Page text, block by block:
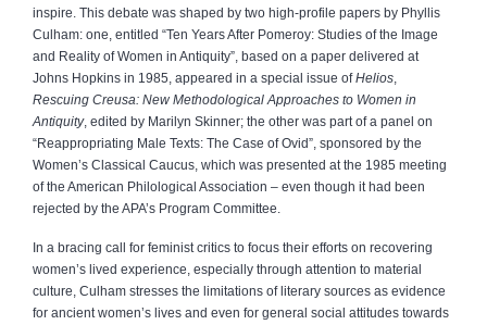
inspire. This debate was shaped by two high-profile papers by Phyllis
Culham: one, entitled “Ten Years After Pomeroy: Studies of the Image
and Reality of Women in Antiquity”, based on a paper delivered at
Johns Hopkins in 1985, appeared in a special issue ofHelios
Rescuing Creusa: New Methodological Approaches to Women in
Antiquity, edited by Marilyn Skinner; the other was part of a panel on
“Reappropriating Male Texts: The Case of Ovid”, sponsored by the
Women’s Classical Caucus, which was presented at the 1985 meeting
of the American Philological Association – even though it had been
rejected by the APA’s Program Committee.
In a bracing call for feminist critics to focus their efforts on recovering
women’s lived experience, especially through attention to material
culture, Culham stresses the limitations of literary sources as evidence
for ancient women’s lives and even for general social attitudes towards